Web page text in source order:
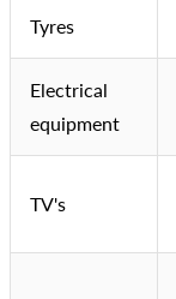
Tyres
Electrical
equipment
TV's